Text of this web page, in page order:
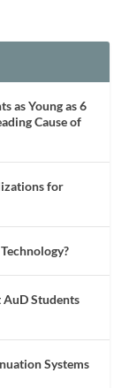
as Young as 6
Cause of
for
AuD Students
Systems